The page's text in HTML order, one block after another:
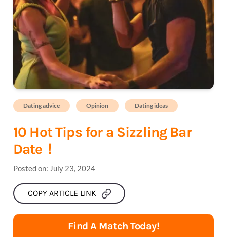
Dating advice Opinion Dating ideas
10 Hot Tips for a Sizzling Bar
Date！
Posted on: July 23, 2024
COPY ARTICLE LINK
Find A Match Today!